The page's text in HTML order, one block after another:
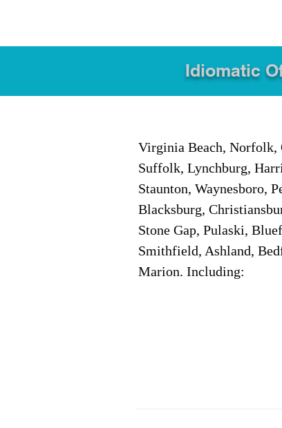
Idiomatic
Virginia Beach, Norfolk,
Suffolk, Lynchburg,
Staunton, Waynesboro,
Blacksburg,
Stone Gap, Pulaski,
Smithfield, Ashland,
Marion. Including: